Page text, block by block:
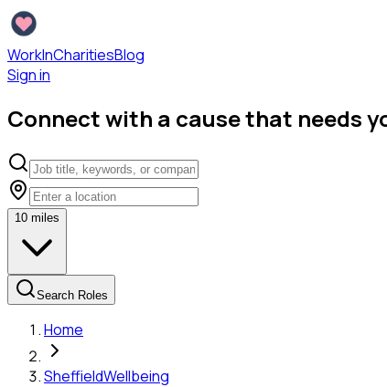
WorkInCharitiesBlog
Sign in
Connect with a cause that needs
10 miles
Search Roles
Home
SheffieldWellbeing